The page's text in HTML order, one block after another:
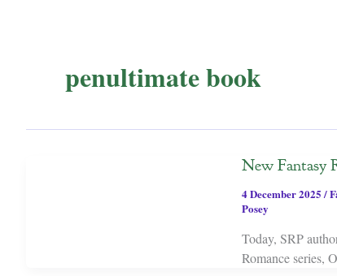
penultimate book
New Fantasy
4 December 2025/
Posey
Today, SRP
Romance series,